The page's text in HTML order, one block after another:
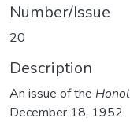
Number/Issue
20
Description
An issue of the
December 18, 1952.